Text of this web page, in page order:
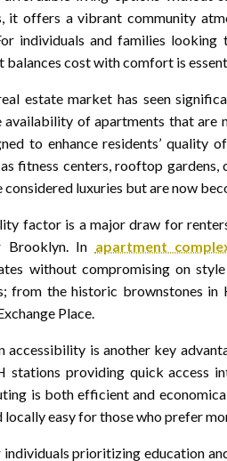
it offers a vibrant community
individuals and families
balances cost with comfort is
estate market has seen
availability of apartments that
to enhance residents’
fitness centers, rooftop
considered luxuries but are now
factor is a major draw for
Brooklyn. In apartment
without compromising on
from the historic brownstones
Place.
accessibility is another key
stations providing quick access
is both efficient and
locally easy for those who prefer
prioritizing education